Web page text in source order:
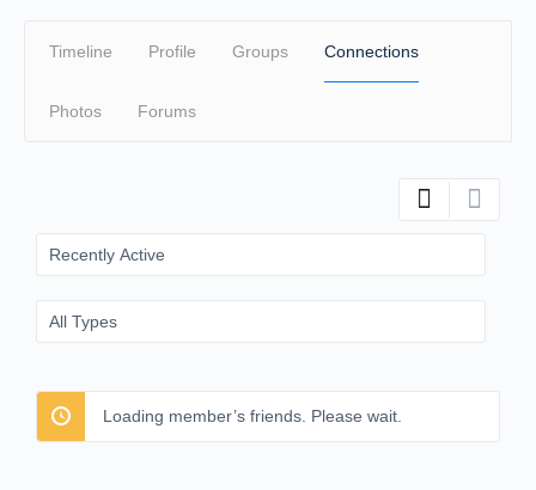
Timeline Profile Groups Connections
Photos Forums
Show:
Show:
Loading member’s friends. Please wait.